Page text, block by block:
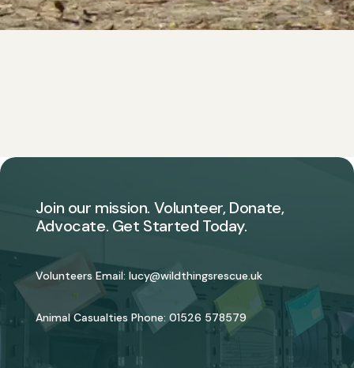
Join our mission. Volunteer, Donate,
Advocate. Get Started Today.
Volunteers Email: lucy@wildthingsrescue.uk
Animal Casualties Phone: 01526 578579